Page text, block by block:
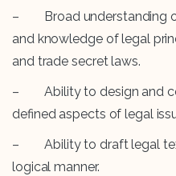
– Broad understanding
and knowledge of legal
and trade secret laws.
– Ability to design and
defined aspects of legal
– Ability to draft legal
logical manner.